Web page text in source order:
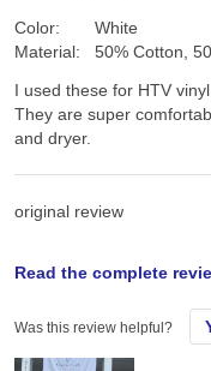
Color:
Material:
White
50% Cotton,
I used these for HTV
They are super
and dryer.
original review
Tue, Jul 8, 2025
I used these for HTV
Read the complete
Was this review helpful?